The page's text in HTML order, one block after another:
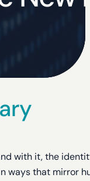
with it, the
ways that mirror